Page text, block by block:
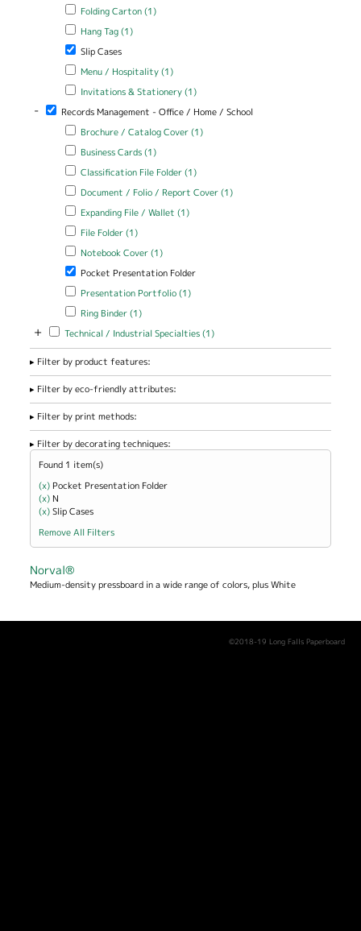
Apply Folding Carton filter
Folding Carton (1)Apply Folding Carton filter
Apply Hang Tag filter
Hang Tag (1)Apply Hang Tag filter
Remove Slip Cases filter
Slip Cases
Apply Menu / Hospitality filter
Menu / Hospitality (1)Apply Menu / Hospitality filter
Apply Invitations & Stationery filter
Invitations & Stationery (1)Apply Invitations & Stationery
- Remove Records Management - Office / Home / School filter
Records Management - Office / Home / School
Apply Brochure / Catalog Cover filter
Brochure / Catalog Cover (1)Apply Brochure / Catalog
Apply Business Cards filter
Business Cards (1)Apply Business Cards filter
Apply Classification File Folder filter
Classification File Folder (1)Apply Classification File Folder
Apply Document / Folio / Report Cover filter
Document / Folio / Report Cover (1)Apply Document / Folio
Apply Expanding File / Wallet filter
Expanding File / Wallet (1)Apply Expanding File / Wallet
Apply File Folder filter
File Folder (1)Apply File Folder filter
Apply Notebook Cover filter
Notebook Cover (1)Apply Notebook Cover filter
Remove Pocket Presentation Folder filter
Pocket Presentation Folder
Apply Presentation Portfolio filter
Presentation Portfolio (1)Apply Presentation Portfolio
Apply Ring Binder filter
Ring Binder (1)Apply Ring Binder filter
+ Apply Technical / Industrial Specialties filter
Technical / Industrial Specialties (1)Apply Technical / Industrial
Filter by product features:
Filter by eco-friendly attributes:
Filter by print methods:
Filter by decorating techniques:
Found 1 item(s)
(x) Remove Pocket Presentation Folder filter
Pocket Presentation Folder
(x) Remove N filter
N
(x)Remove Slip Cases filter
Slip Cases
Remove All Filters
Norval®
Medium-density pressboard in a wide range of colors, plus White
©2018-19 Long Falls Paperboard